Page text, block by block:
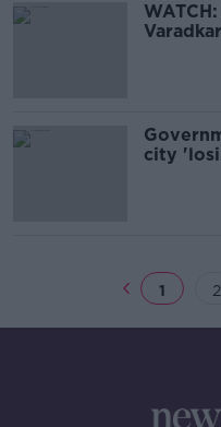
city
1 2